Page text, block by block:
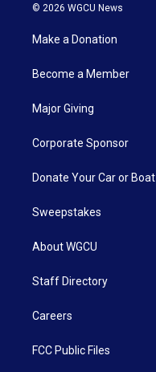
© 2026 WGCU News
Make a Donation
Become a Member
Major Giving
Corporate Sponsor
Donate Your Car or Boat
Sweepstakes
About WGCU
Staff Directory
Careers
FCC Public Files